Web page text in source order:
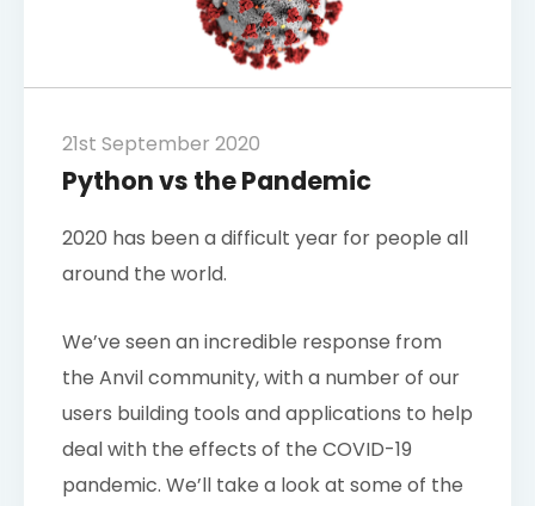
21st September 2020
Python vs the Pandemic
2020 has been a difficult year for people all
around the world.
We’ve seen an incredible response from
the Anvil community, with a number of our
users building tools and applications to help
deal with the effects of the COVID-19
pandemic. We’ll take a look at some of the